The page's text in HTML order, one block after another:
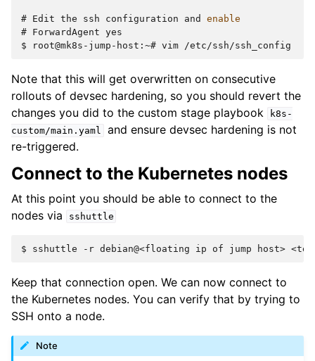
# Edit the ssh configuration and
enable
# ForwardAgent
$
root@mk8s-jump-host:~# vim
Note that this will get overwritten on consecutive
rollouts of devsec hardening, so you should revert the
changes you did to the custom stage playbook
k8s-
custom/main.yaml
and ensure devsec hardening is not
re-triggered.
Connect to the Kubernetes nodes
At this point you should be able to connect to the
nodes via
sshuttle
$ sshuttle -r debian@<floating ip of jump host>
Keep that connection open. We can now connect to
the Kubernetes nodes. You can verify that by trying to
SSH onto a node.
Note